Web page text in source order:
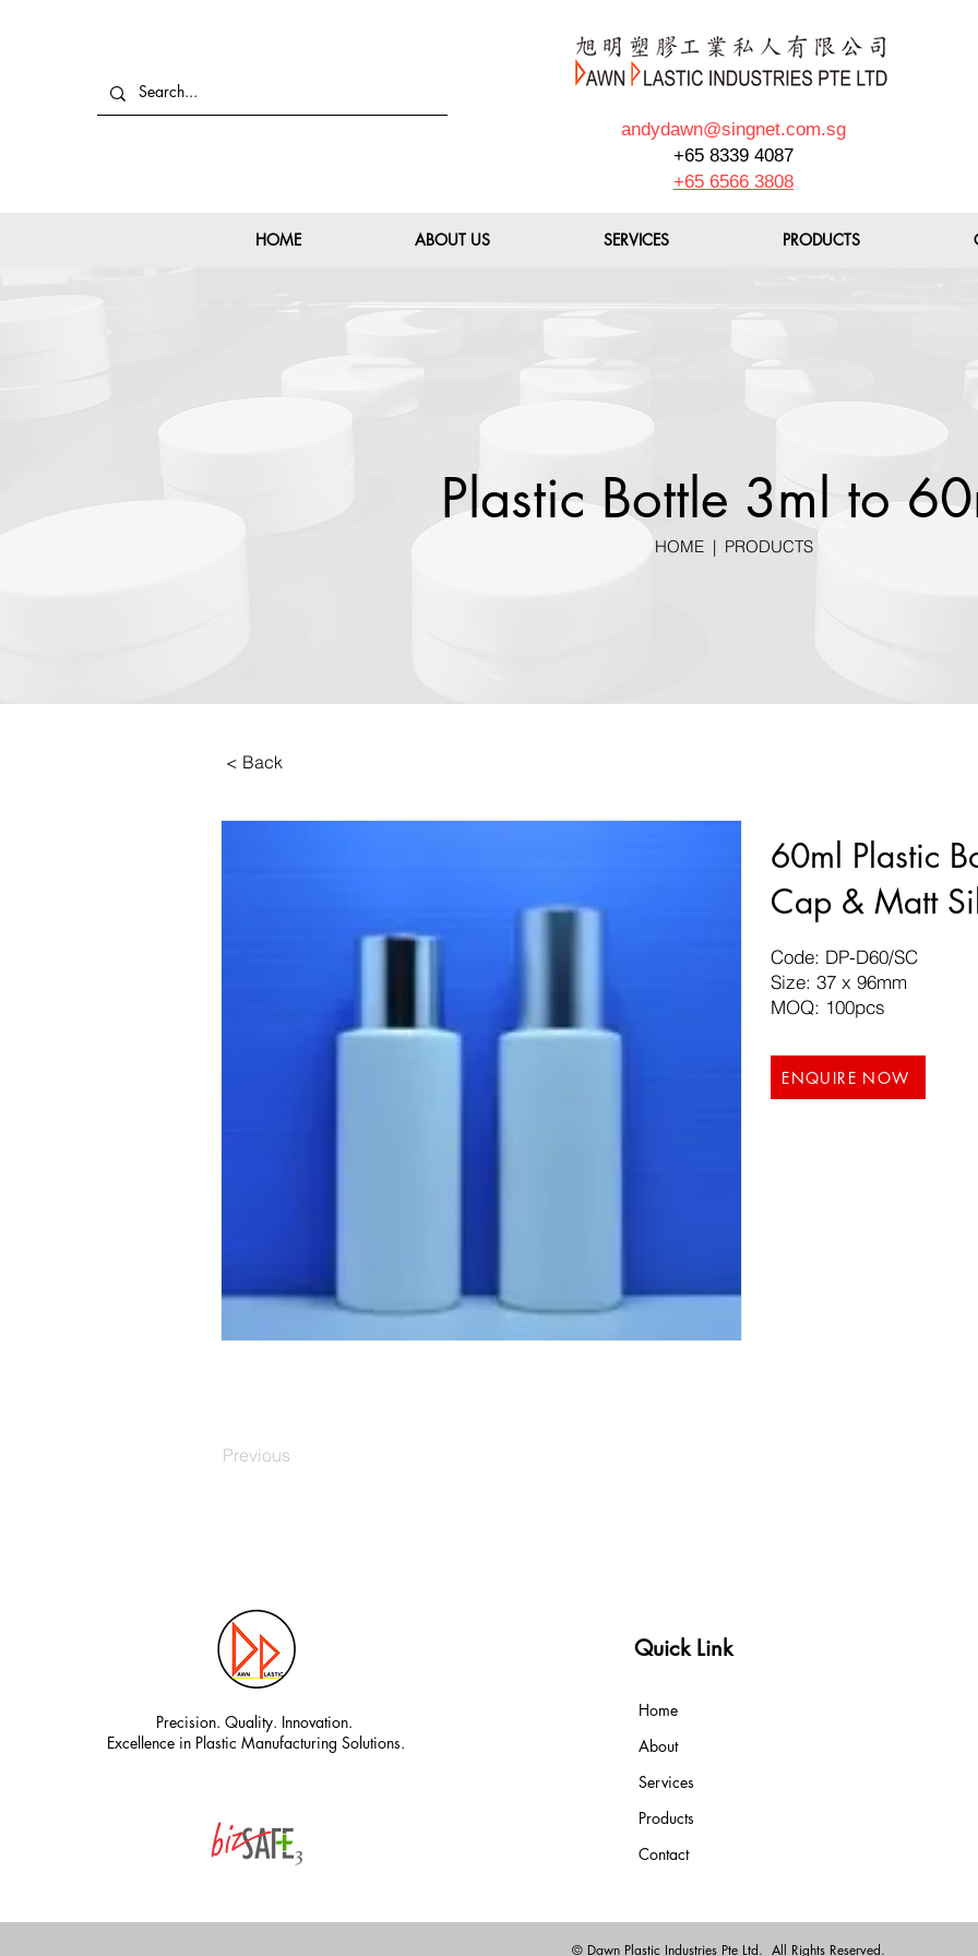
andydawn@singnet.com.sg
+65 8339 4087
+65 6566 3808
HOME ABOUT US SERVICES PRODUCTS
Plastic Bottle 3ml to
HOME| PRODUCTS
< Back
60ml Plastic
Cap & Matt
Code: DP-D60/SC
Size: 37 x 96mm
MOQ: 100pcs
ENQUIRE NOW
Previous
Precision. Quality. Innovation.
Excellence in Plastic Manufacturing Solutions.
Quick Link
Home
About
Services
Products
Contact
© Dawn Plastic Industries Pte Ltd. All Rights Reserved.